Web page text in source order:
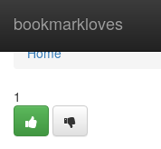
bookmarkloves
Home
Home
1